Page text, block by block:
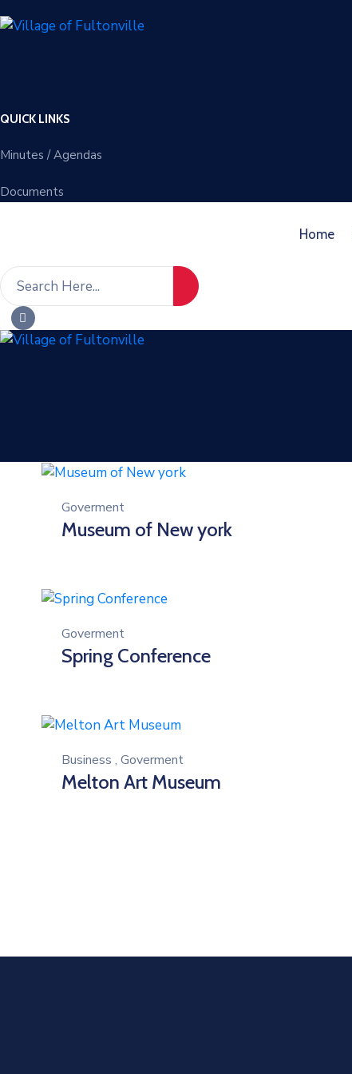
QUICK LINKS
Minutes / Agendas
Documents
Home
Goverment
Museum of New york
Goverment
Spring Conference
Business , Goverment
Melton Art Museum